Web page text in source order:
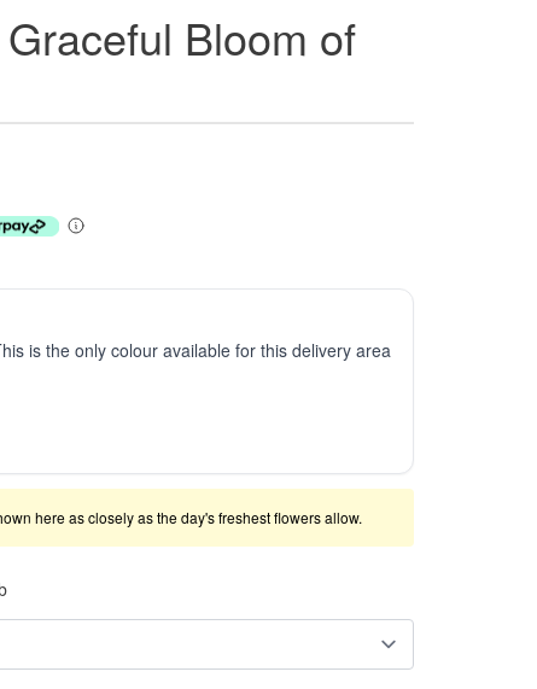
Bloom of
is the only colour available for this delivery area
here as closely as the day's freshest flowers allow.